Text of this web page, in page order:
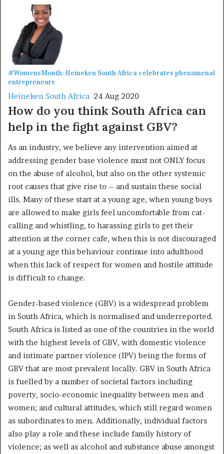
#WomensMonth: Heineken South Africa celebrates phenomenal
entrepreneurs
Heineken South Africa 24 Aug 2020
How do you think South Africa can
help in the fight against GBV?
As an industry, we believe any intervention aimed at
addressing gender base violence must not ONLY focus
on the abuse of alcohol, but also on the other systemic
root causes that give rise to – and sustain these social
ills. Many of these start at a young age, when young boys
are allowed to make girls feel uncomfortable from cat-
calling and whistling, to harassing girls to get their
attention at the corner cafe, when this is not discouraged
at a young age this behaviour continue into adulthood
when this lack of respect for women and hostile attitude
is difficult to change.
Gender-based violence (GBV) is a widespread problem
in South Africa, which is normalised and underreported.
South Africa is listed as one of the countries in the world
with the highest levels of GBV, with domestic violence
and intimate partner violence (IPV) being the forms of
GBV that are most prevalent locally. GBV in South Africa
is fuelled by a number of societal factors including
poverty, socio-economic inequality between men and
women; and cultural attitudes, which still regard women
as subordinates to men. Additionally, individual factors
also play a role and these include family history of
violence; as well as alcohol and substance abuse amongst